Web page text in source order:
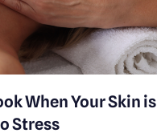
When Your Skin is
Stress